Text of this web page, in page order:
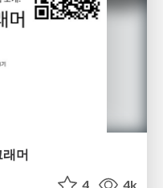
래머
4 4k